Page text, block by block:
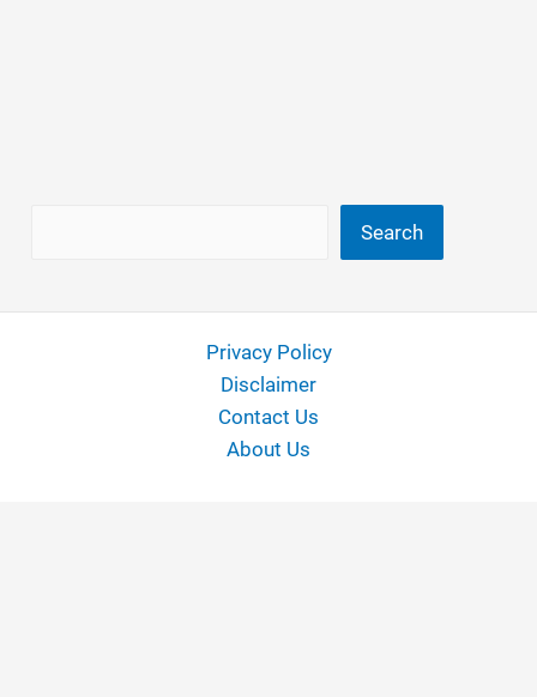
Search
Privacy Policy
Disclaimer
Contact Us
About Us